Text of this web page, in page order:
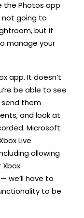
the Photos app
not going to
but if
manage your
app. It doesn’t
be able to see
send them
and look at
Microsoft
Live
allowing
we’ll have to
to be